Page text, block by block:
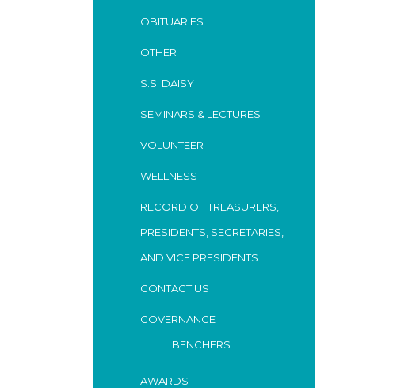
OBITUARIES
OTHER
S.S. DAISY
SEMINARS & LECTURES
VOLUNTEER
WELLNESS
RECORD OF TREASURERS,
PRESIDENTS, SECRETARIES,
AND VICE PRESIDENTS
CONTACT US
GOVERNANCE
BENCHERS
AWARDS